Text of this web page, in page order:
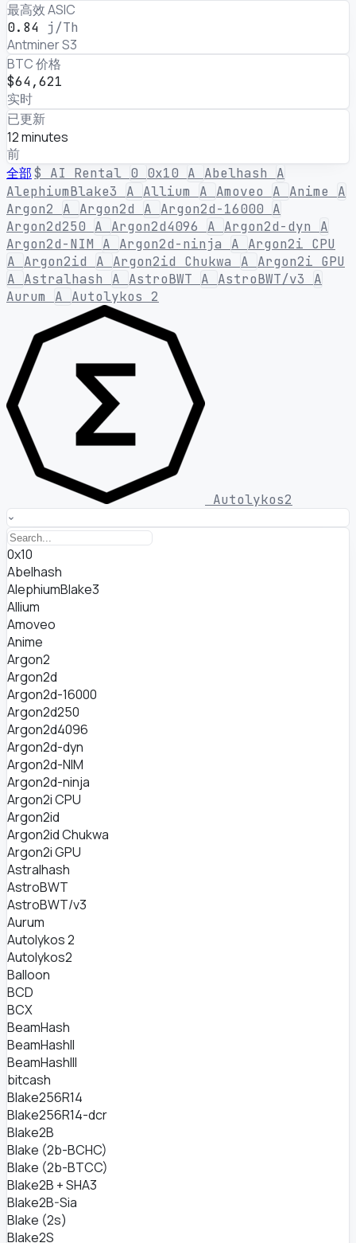
最高效 ASIC
0.84 j/Th
Antminer S3
BTC 价格
$64,621
实时
已更新
12 minutes
前
全部$ AI Rental 0 0x10 A Abelhash A
AlephiumBlake3 A Allium A Amoveo A Anime A
Argon2 A Argon2d A Argon2d-16000 A
Argon2d250 A Argon2d4096 A Argon2d-dyn A
Argon2d-NIM A Argon2d-ninja A Argon2i CPU
A Argon2id A Argon2id Chukwa A Argon2i GPU
A Astralhash A AstroBWT A AstroBWT/v3 A
Aurum A Autolykos 2
Autolykos2
0x10
Abelhash
AlephiumBlake3
Allium
Amoveo
Anime
Argon2
Argon2d
Argon2d-16000
Argon2d250
Argon2d4096
Argon2d-dyn
Argon2d-NIM
Argon2d-ninja
Argon2i CPU
Argon2id
Argon2id Chukwa
Argon2i GPU
Astralhash
AstroBWT
AstroBWT/v3
Aurum
Autolykos 2
Autolykos2
Balloon
BCD
BCX
BeamHash
BeamHashII
BeamHashIII
bitcash
Blake256R14
Blake256R14-dcr
Blake2B
Blake (2b-BCHC)
Blake (2b-BTCC)
Blake2B + SHA3
Blake2B-Sia
Blake (2s)
Blake2S